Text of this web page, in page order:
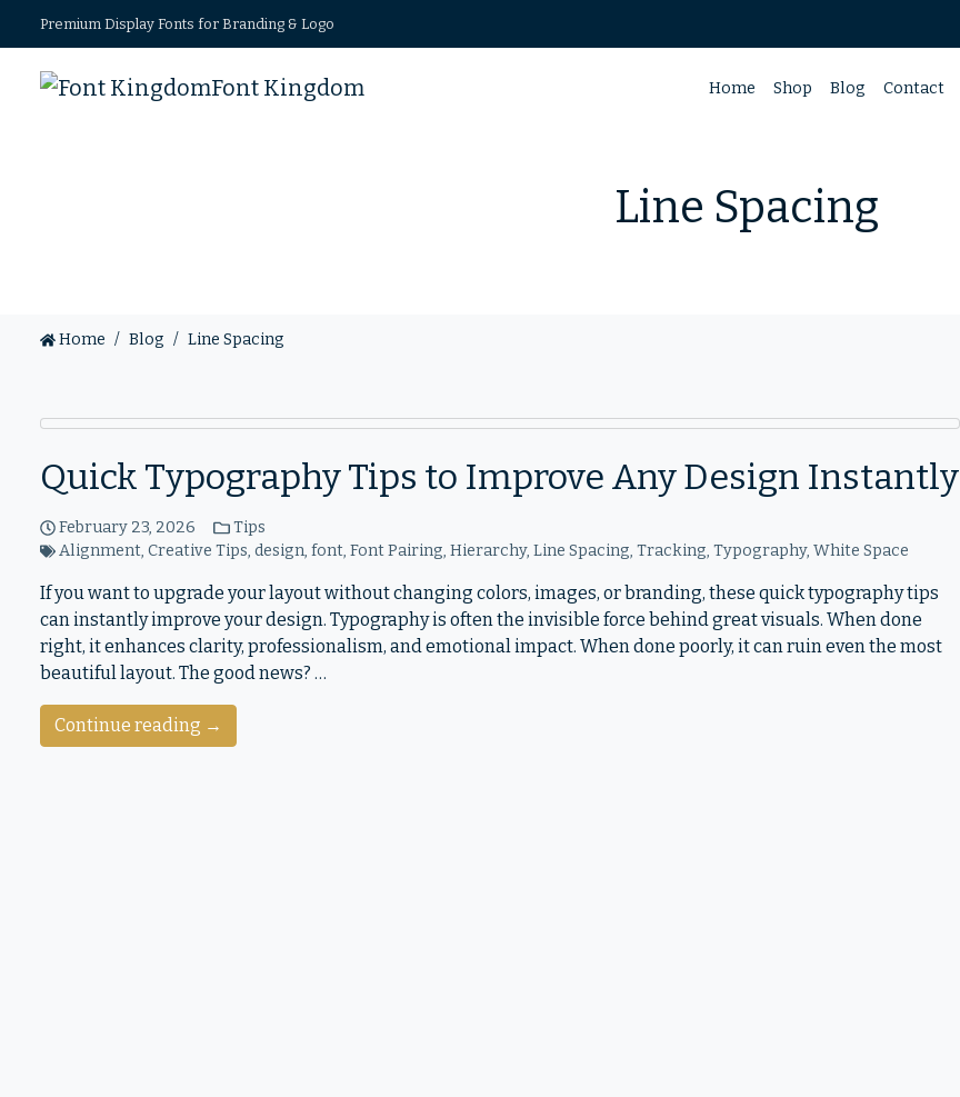
Premium Display Fonts for Branding & Logo
Font Kingdom Home Shop Blog Contact
Line Spacing
Home Blog Line Spacing
Quick Typography Tips to Improve Any Design Instantly
February 23, 2026
Tips
Alignment,Creative Tips,design,font,Font Pairing,Hierarchy,Line Spacing,Tracking,Typography,White Space
If you want to upgrade your layout without changing colors, images, or branding, these quick typography tips
can instantly improve your design. Typography is often the invisible force behind great visuals. When done
right, it enhances clarity, professionalism, and emotional impact. When done poorly, it can ruin even the most
beautiful layout. The good news? …
Continue reading →